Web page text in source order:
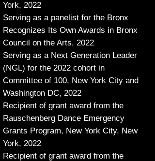
York, 2022
Serving as a panelist for the Bronx
Recognizes Its Own Awards in Bronx
Council on the Arts, 2022
Serving as a Next Generation Leader
(NGL) for the 2022 cohort in
Committee of 100, New York City and
Washington DC, 2022
Recipient of grant award from the
Rauschenberg Dance Emergency
Grants Program, New York City, New
York, 2022
Recipient of grant award from the